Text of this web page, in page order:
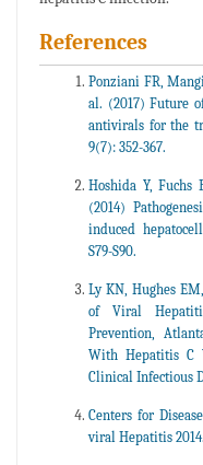
References
Ponziani FR,
al. (2017) Future
antivirals for the
9(7): 352-367.
Hoshida Y, Fuchs
(2014)
induced
S79-S90.
Ly KN, Hughes
of Viral
Prevention,
With Hepatitis C
Clinical Infectious
Centers for
viral Hepatitis 2014.